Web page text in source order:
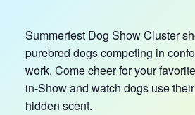
Summerfest Dog Show Cluster
purebred dogs competing in
work. Come cheer for your
in-Show and watch dogs use
hidden scent.